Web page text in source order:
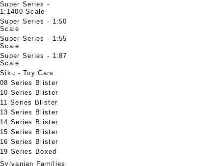
Super Series -
1:1400 Scale
Super Series - 1:50
Scale
Super Series - 1:55
Scale
Super Series - 1:87
Scale
Siku - Toy Cars
08 Series Blister
10 Series Blister
11 Series Blister
13 Series Blister
14 Series Blister
15 Series Blister
16 Series Blister
19 Series Boxed
Sylvanian Families